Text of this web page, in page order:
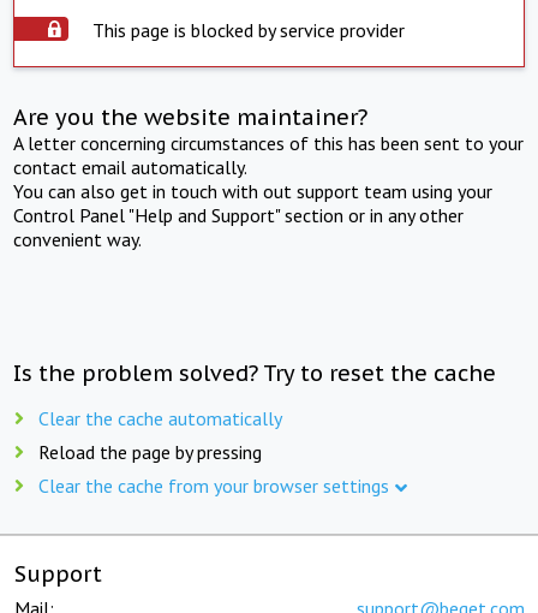
This page is blocked by service provider
Are you the website maintainer?
A letter concerning circumstances of this has been sent to your
contact email automatically.
You can also get in touch with out support team using your
Control Panel "Help and Support" section or in any other
convenient way.
Is the problem solved? Try to reset the cache
Clear the cache automatically
Reload the page by pressing
Clear the cache from your browser settings
Support
Mail: support@beget.com